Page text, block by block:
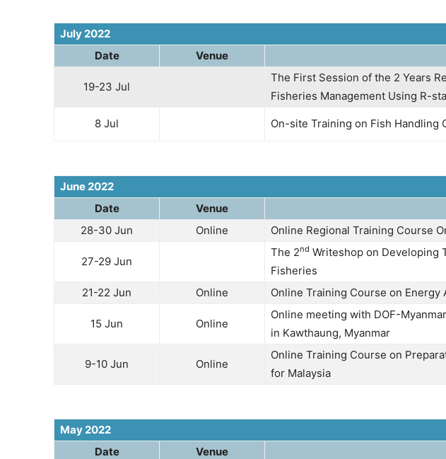
July 2022
Date
Venue
19-23 Jul
The First Session of the 2 Years
Fisheries Management Using R-
8 Jul On-site Training on Fish Handling
June 2022
Date
Venue
28-30 Jun
Online Online Regional Training Course
27-29 Jun
The 2nd Writeshop on Developing
Fisheries
21-22 Jun
Online Online Training Course on Energy
15 Jun Online
Online meeting with DOF-
in Kawthaung, Myanmar
9-10 Jun Online
Online Training Course on
for Malaysia
May 2022
Date
Venue